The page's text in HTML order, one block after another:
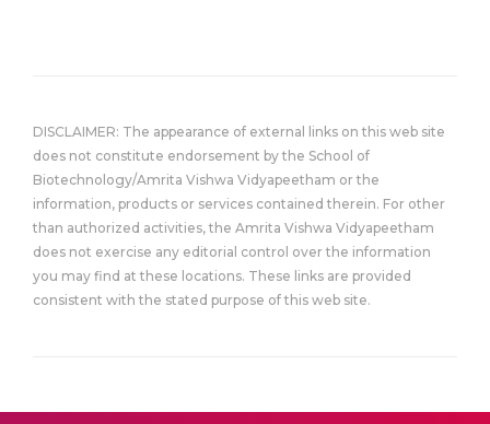
DISCLAIMER: The appearance of external links on this web site
does not constitute endorsement by the School of
Biotechnology/Amrita Vishwa Vidyapeetham or the
information, products or services contained therein. For other
than authorized activities, the Amrita Vishwa Vidyapeetham
does not exercise any editorial control over the information
you may find at these locations. These links are provided
consistent with the stated purpose of this web site.